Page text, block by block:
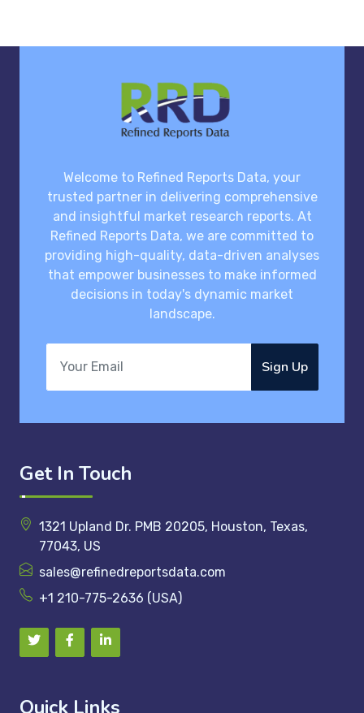
Welcome to Refined Reports Data, your
trusted partner in delivering comprehensive
and insightful market research reports. At
Refined Reports Data, we are committed to
providing high-quality, data-driven analyses
that empower businesses to make informed
decisions in today's dynamic market
landscape.
Sign Up
Get In Touch
1321 Upland Dr. PMB 20205, Houston, Texas,
77043, US
sales@refinedreportsdata.com
+1 210-775-2636 (USA)
Quick Links